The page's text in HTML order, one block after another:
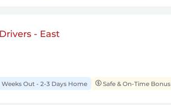
- East
Weeks Out - 2-3 Days Home Safe & On-Time Bonus